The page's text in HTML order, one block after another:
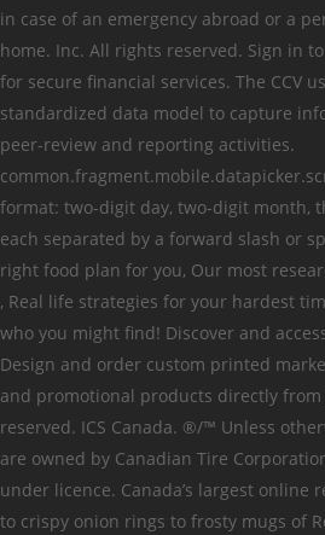
in case of an emergency abroad or a
home. Inc. All rights reserved. Sign in
for secure financial services. The CCV
standardized data model to capture
peer-review and reporting activities.
format: two-digit day, two-digit month,
each separated by a forward slash or
right food plan for you, Our most
, Real life strategies for your hardest
who you might find! Discover and
Design and order custom printed
and promotional products directly
reserved. ICS Canada. ®/™ Unless
are owned by Canadian Tire
under licence. Canada’s largest online
to crispy onion rings to frosty mugs of